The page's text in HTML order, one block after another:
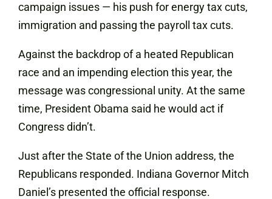
campaign issues — his push for energy tax cuts,
immigration and passing the payroll tax cuts.
Against the backdrop of a heated Republican
race and an impending election this year, the
message was congressional unity. At the same
time, President Obama said he would act if
Congress didn’t.
Just after the State of the Union address, the
Republicans responded. Indiana Governor Mitch
Daniel’s presented the official response.